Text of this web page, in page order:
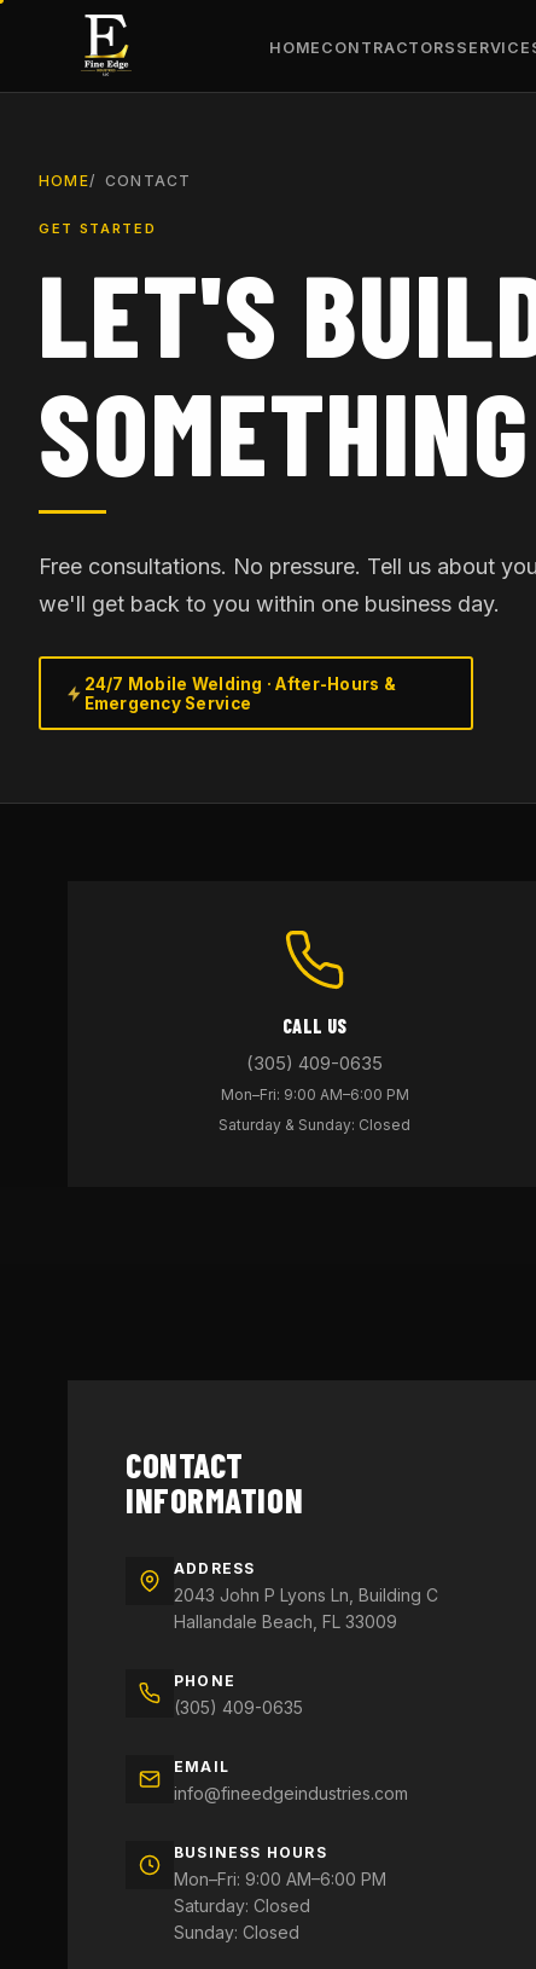
HOME CONTRACTORS
HOME CONTACT
GET STARTED
LET'S
Free consultations. No pressure. Tell us about
we'll get back to you within one business day.
24/7 Mobile Welding · After-Hours &
Emergency Service
CALL US
(305) 409-0635
Mon–Fri: 9:00 AM–6:00 PM
Saturday & Sunday: Closed
CONTACT
INFORMATION
ADDRESS
2043 John P Lyons Ln, Building C
Hallandale Beach, FL 33009
PHONE
(305) 409-0635
EMAIL
info@fineedgeindustries.com
BUSINESS HOURS
Mon–Fri: 9:00 AM–6:00 PM
Saturday: Closed
Sunday: Closed